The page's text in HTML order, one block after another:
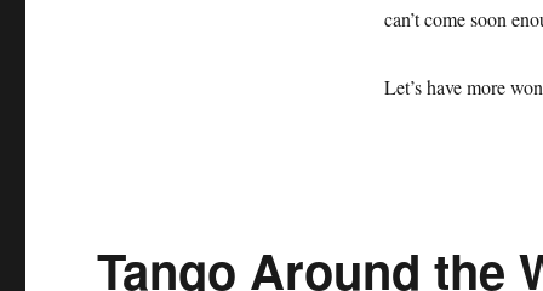
can’t come soon
Let’s have more
Tango Around the